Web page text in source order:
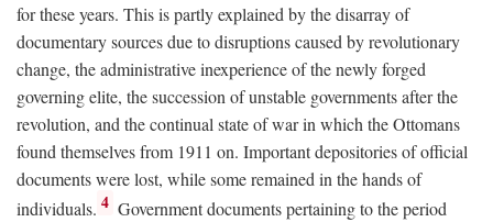
for these years. This is partly explained by the disarray of
documentary sources due to disruptions caused by revolutionary
change, the administrative inexperience of the newly forged
governing elite, the succession of unstable governments after the
revolution, and the continual state of war in which the Ottomans
found themselves from 1911 on. Important depositories of official
documents were lost, while some remained in the hands of
individuals. 4 Government documents pertaining to the period